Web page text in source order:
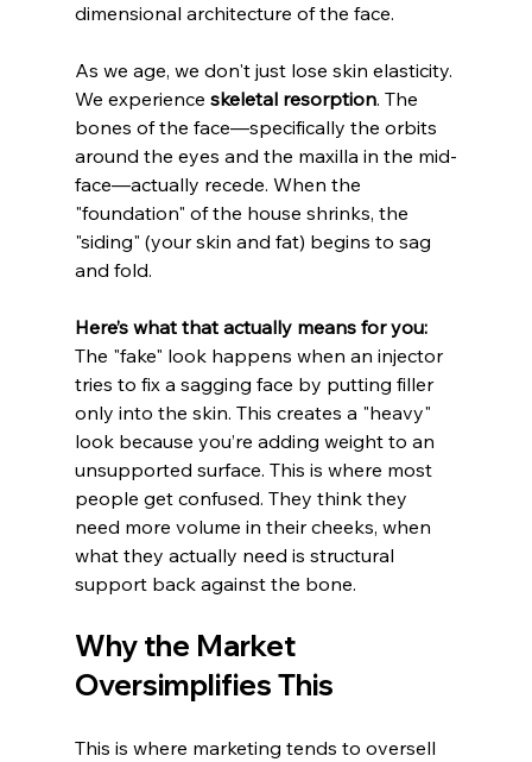
dimensional architecture of the face.
As we age, we don't just lose skin elasticity.
We experience skeletal resorption. The
bones of the face—specifically the orbits
around the eyes and the maxilla in the mid-
face—actually recede. When the
"foundation" of the house shrinks, the
"siding" (your skin and fat) begins to sag
and fold.
Here’s what that actually means for you:
The "fake" look happens when an injector
tries to fix a sagging face by putting filler
only into the skin. This creates a "heavy"
look because you’re adding weight to an
unsupported surface. This is where most
people get confused. They think they
need more volume in their cheeks, when
what they actually need is structural
support back against the bone.
Why the Market
Oversimplifies This
This is where marketing tends to oversell